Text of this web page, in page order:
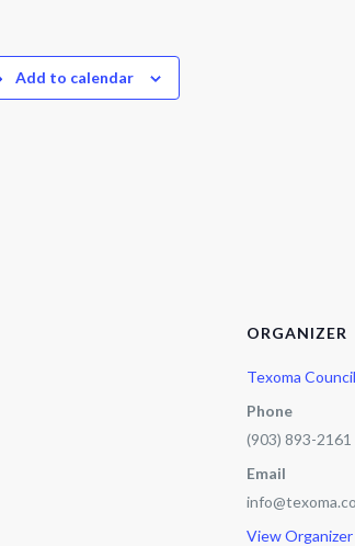
Add to calendar
ORGANIZER
Texoma
Phone
(903) 893-2161
Email
View